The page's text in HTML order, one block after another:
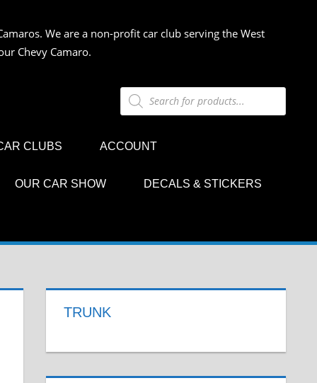
We are a non-profit car club serving the West
Chevy Camaro.
Products
search
CLUBS ACCOUNT
OUR CAR SHOW DECALS & STICKERS
TRUNK